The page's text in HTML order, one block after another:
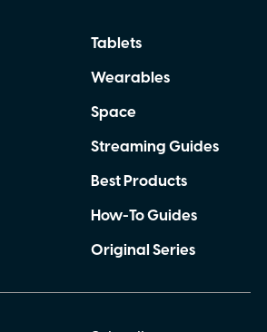
Tablets
Wearables
Space
Streaming Guides
Best Products
How-To Guides
Original Series